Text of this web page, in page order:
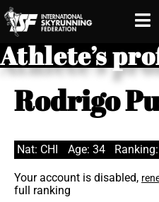
Athlete’s
Rodrigo
Nat: CHI Age: 34 Ranking:
Your account is disabled,
full ranking